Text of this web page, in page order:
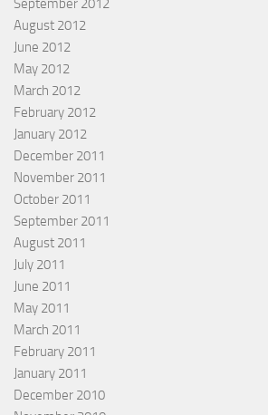
September 2012
August 2012
June 2012
May 2012
March 2012
February 2012
January 2012
December 2011
November 2011
October 2011
September 2011
August 2011
July 2011
June 2011
May 2011
March 2011
February 2011
January 2011
December 2010